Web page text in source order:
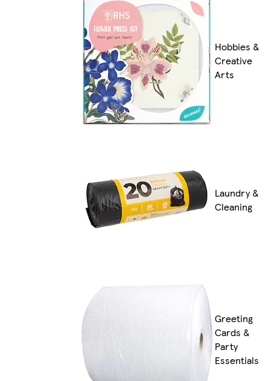
Hobbies &
Creative
Arts
Laundry &
Cleaning
Greeting
Cards &
Party
Essentials